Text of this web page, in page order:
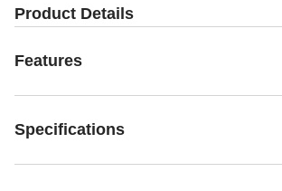
Product Details
Features
Specifications